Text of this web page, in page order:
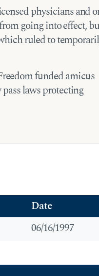
physicians and
going into effect,
ruled to
funded amicus
laws protecting
Date
06/16/1997